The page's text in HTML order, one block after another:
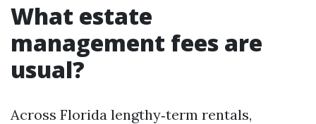
What estate
management fees are
usual?
Across Florida lengthy‑term rentals,